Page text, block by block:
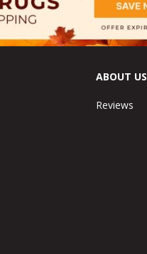
ABOUT US
Reviews